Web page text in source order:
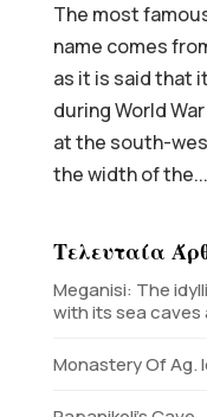
The most
name comes
as it is said that
during World
at the south-
the width of the...
Τελευταία
Meganisi: The
with its sea
Monastery Of Ag.